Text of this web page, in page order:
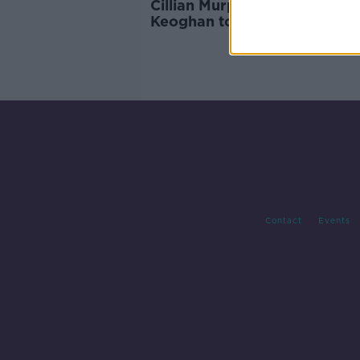
Cillian Murphy and Barry
Keoghan to front new Irish
Contact Events